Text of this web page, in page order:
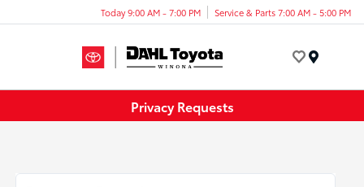
Today 9:00 AM - 7:00 PM Service & Parts 7:00 AM - 5:00 PM
Privacy Requests